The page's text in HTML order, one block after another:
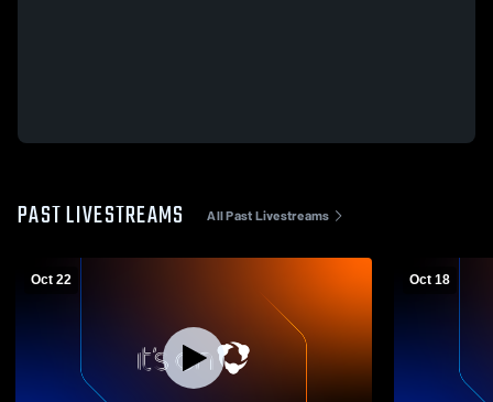
PAST LIVESTREAMS All Past Livestreams
Oct 22 Oct 18